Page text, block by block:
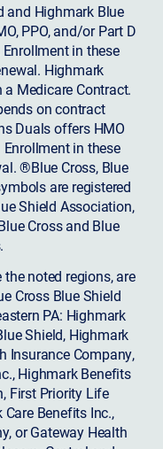
and Highmark Blue
PPO, and/or Part D
in these
Highmark
Medicare Contract.
on contract
Duals offers HMO
in these
®Blue Cross, Blue
are registered
Shield Association,
Cross and Blue
noted regions, are
Cross Blue Shield
PA: Highmark
Shield, Highmark
Insurance Company,
Highmark Benefits
First Priority Life
Benefits Inc.,
or Gateway Health